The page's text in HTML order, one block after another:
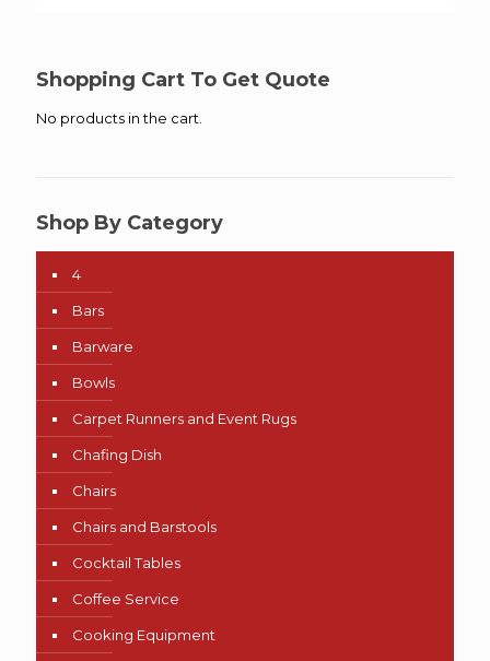
Shopping Cart To Get Quote
No products in the cart.
Shop By Category
4
Bars
Barware
Bowls
Carpet Runners and Event Rugs
Chafing Dish
Chairs
Chairs and Barstools
Cocktail Tables
Coffee Service
Cooking Equipment